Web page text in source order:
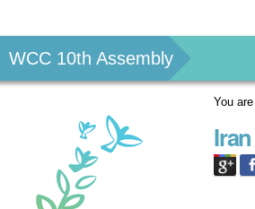
WCC 10th Assembly
You